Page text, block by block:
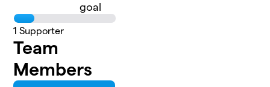
goal
1 Supporter
Team
Members